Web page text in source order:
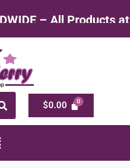
at Factory Rate
$0.00